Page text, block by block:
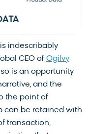
indescribably
CEO of Ogilvy
is an opportunity
and the
the point of
can be retained with
transaction,